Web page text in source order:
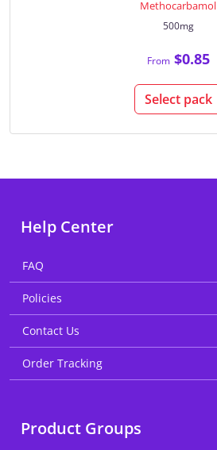
Methocarbamol
500mg
From$0.85
Select pack
Help Center
FAQ
Policies
Contact Us
Order Tracking
Product Groups